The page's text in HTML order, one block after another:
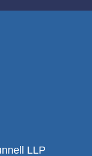
LLP